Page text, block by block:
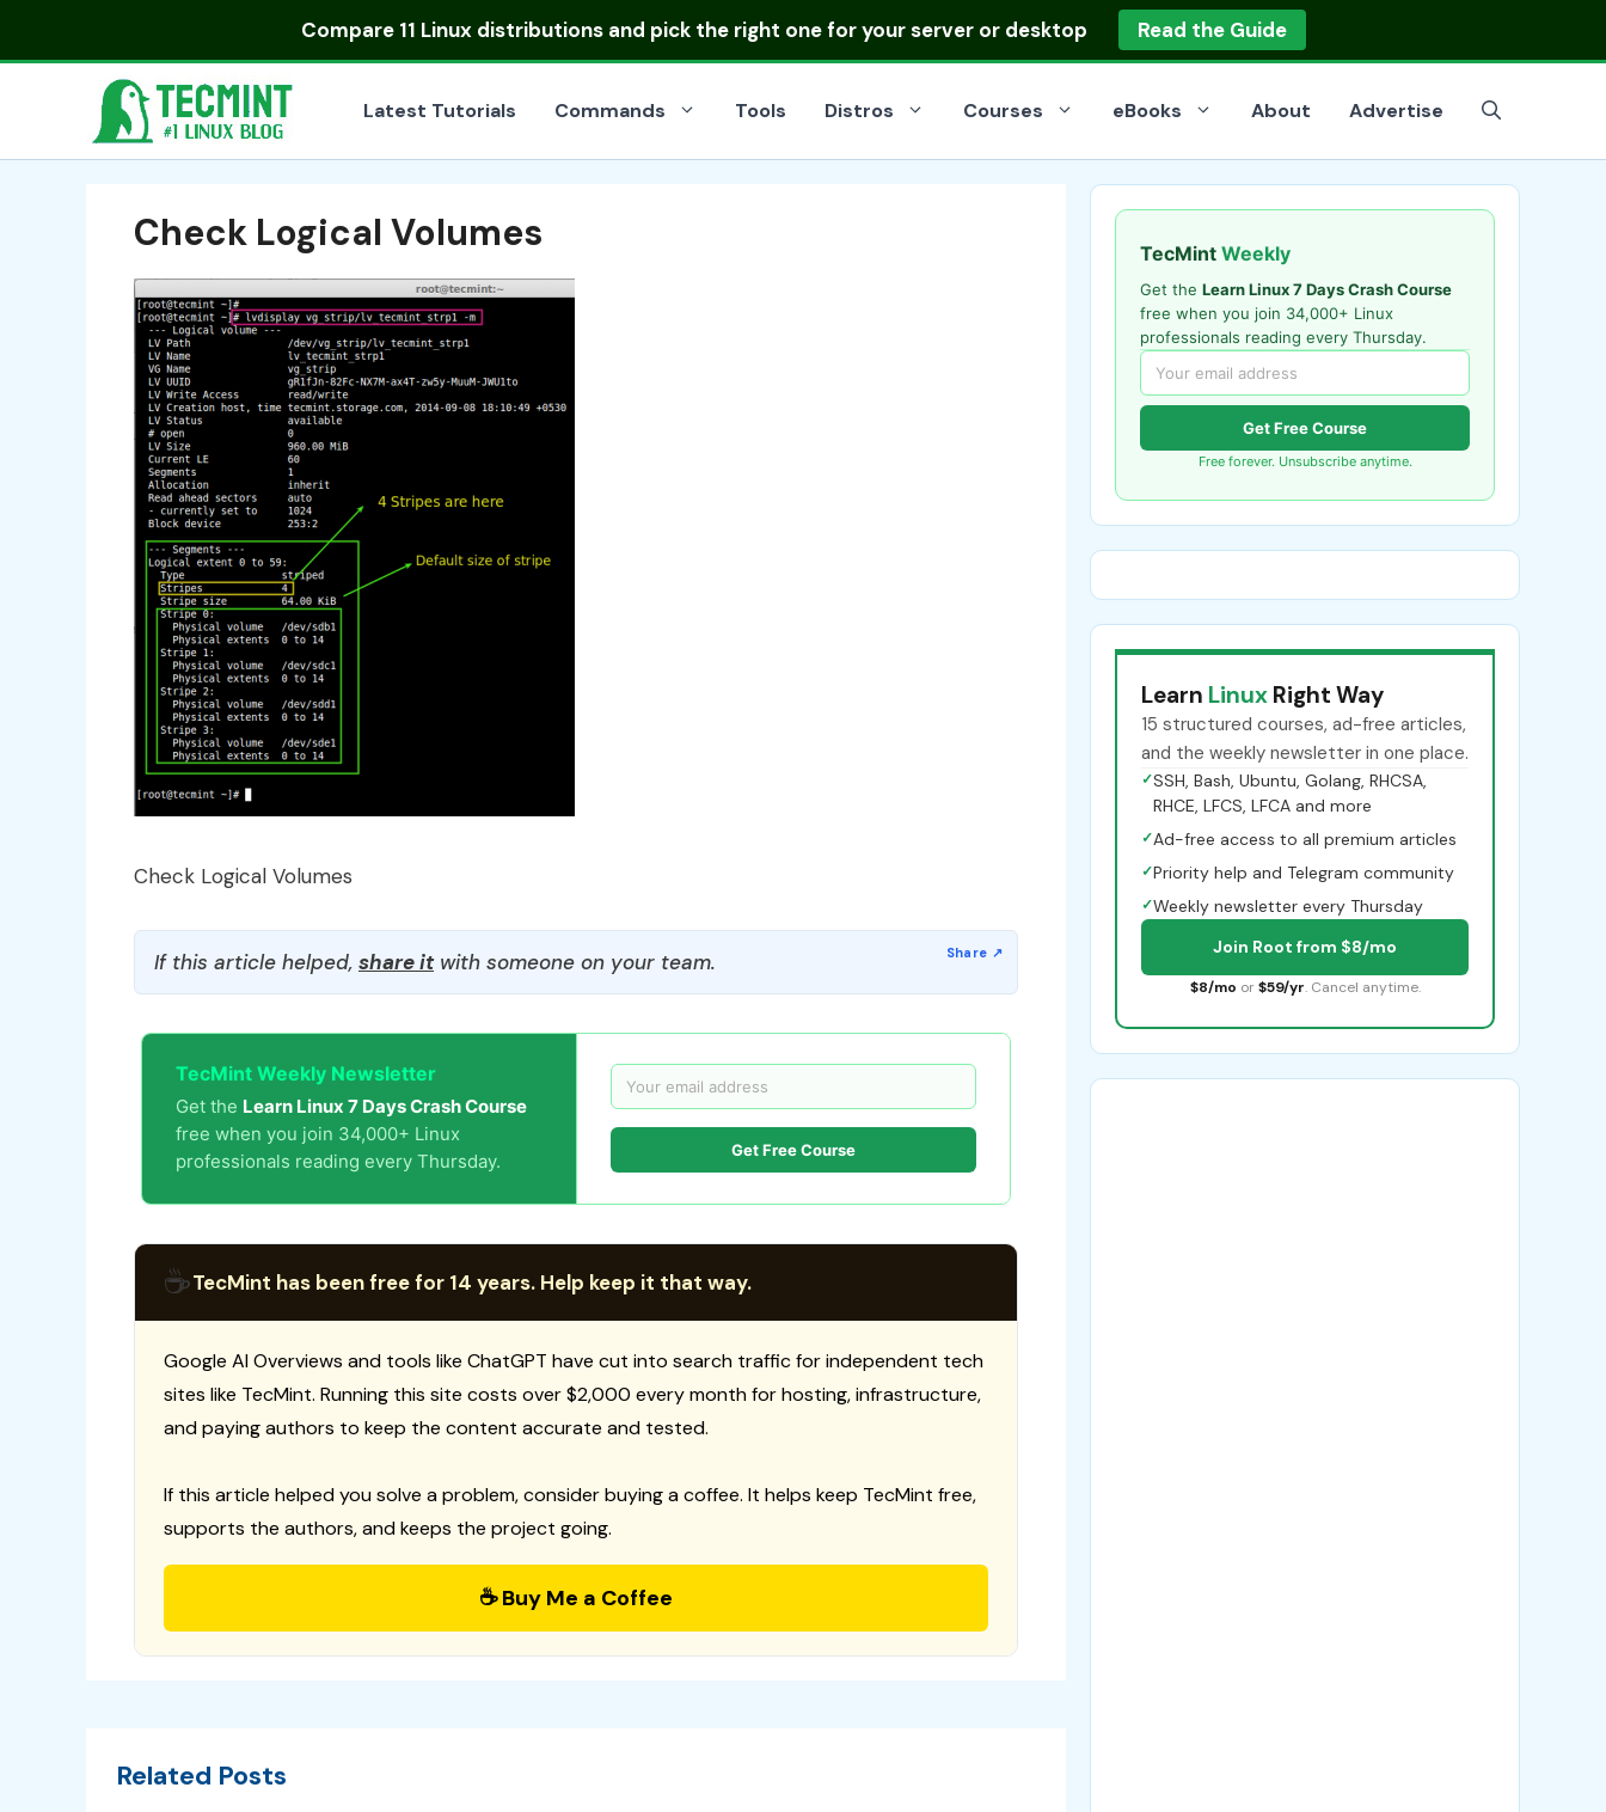
Compare 11 Linux distributionsand pick the right one for your server or desktop Read the Guide
Latest Tutorials Commands Tools Distros Courses eBooks About Advertise
Check Logical Volumes
Check Logical Volumes
If this article helped, share itwith someone on your team.
TecMint Weekly Newsletter
Get the Learn Linux 7 Days Crash Course
free when you join 34,000+ Linux
professionals reading every Thursday.
Get Free Course
☕TecMint has been free for 14 years. Help keep it that way.
Google AI Overviews and tools like ChatGPT have cut into search traffic for independent tech
sites like TecMint. Running this site costs over $2,000 every month for hosting, infrastructure,
and paying authors to keep the content accurate and tested.
If this article helped you solve a problem, consider buying a coffee. It helps keep TecMint free,
supports the authors, and keeps the project going.
☕ Buy Me a Coffee
Related Posts
TecMint Weekly
Get the Learn Linux 7 Days Crash Course
free when you join 34,000+ Linux
professionals reading every Thursday.
Get Free Course
Free forever. Unsubscribe anytime.
Learn Linux Right Way
15 structured courses, ad-free articles,
and the weekly newsletter in one place.
✓SSH, Bash, Ubuntu, Golang, RHCSA,
RHCE, LFCS, LFCA and more
✓Ad-free access to all premium articles
✓Priority help and Telegram community
✓Weekly newsletter every Thursday
Join Root from $8/mo
$8/mo or $59/yr. Cancel anytime.